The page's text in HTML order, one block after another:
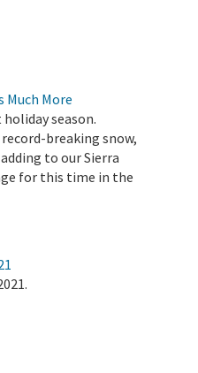
Much More
season.
breaking snow,
to our Sierra
for this time in the